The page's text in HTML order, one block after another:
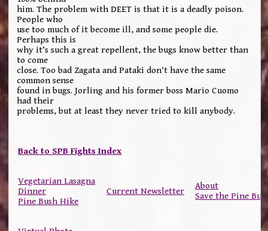
him. The problem with DEET is that it is a deadly poison.
People who
use too much of it become ill, and some people die.
Perhaps this is
why it’s such a great repellent, the bugs know better than
to come
close. Too bad Zagata and Pataki don’t have the same
common sense
found in bugs. Jorling and his former boss Mario Cuomo
had their
problems, but at least they never tried to kill anybody.
Back to SPB Fights Index
Vegetarian Lasagna
Dinner
Pine Bush Hike
Current Newsletter
About
Save the Pine